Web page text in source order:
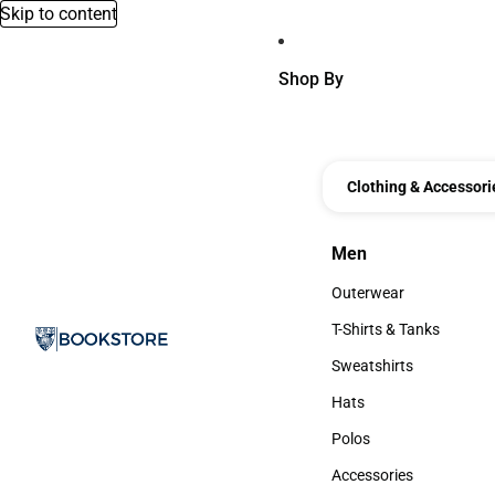
Skip to content
Shop By
Clothing &
Men
Men
Outerwear
Outerwear
T-Shirts & Tanks
T-Shirts & Tanks
Sweatshirts
Sweatshirts
Hats
Hats
Polos
Polos
Accessories